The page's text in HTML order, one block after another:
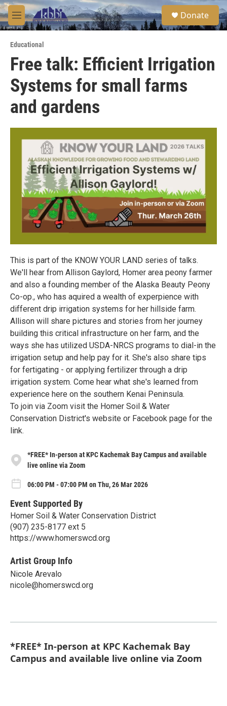
Skip to main content
M
e
u
S
e
a
Donate
Educational
Free talk: Efficient Irrigation
Systems for small farms
and gardens
This is part of the KNOW YOUR LAND series of talks.
We'll hear from Allison Gaylord, Homer area peony farmer
and also a founding member of the Alaska Beauty Peony
Co-op., who has aquired a wealth of experpience with
different drip irrigation systems for her hillside farm.
Allison will share pictures and stories from her journey
building this critical infrastructure on her farm, and the
ways she has utilized USDA-NRCS programs to dial-in the
irrigation setup and help pay for it. She's also share tips
for fertigating - or applying fertilizer through a drip
irrigation system. Come hear what she's learned from
experience here on the southern Kenai Peninsula.
To join via Zoom visit the Homer Soil & Water
Conservation District's website or Facebook page for the
link.
*FREE* In-person at KPC Kachemak Bay Campus and available
live online via Zoom
06:00 PM - 07:00 PM on Thu, 26 Mar 2026
Event Supported By
Homer Soil & Water Conservation District
(907) 235-8177 ext 5
https://www.homerswcd.org
Artist Group Info
Nicole Arevalo
nicole@homerswcd.org
*FREE* In-person at KPC Kachemak Bay
Campus and available live online via Zoom